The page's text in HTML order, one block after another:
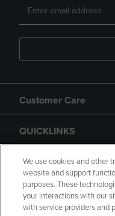
Customer Care
QUICKLINKS
GIFT CARD
We use cookies and other
website and support
purposes. These
your interactions with our
with service providers and